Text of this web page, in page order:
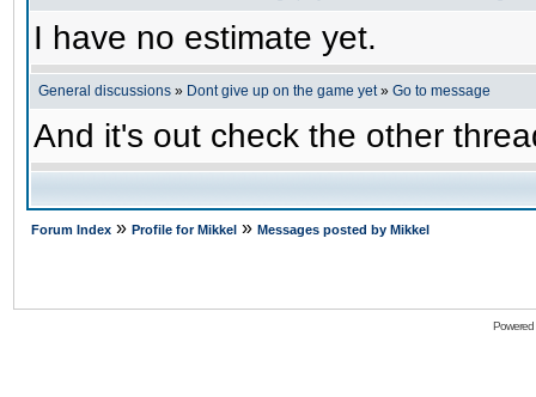
I have no estimate yet.
General discussions » Dont give up on the game yet» Go to message
And it's out check the other
Forum Index » Profile for Mikkel » Messages posted by Mikkel